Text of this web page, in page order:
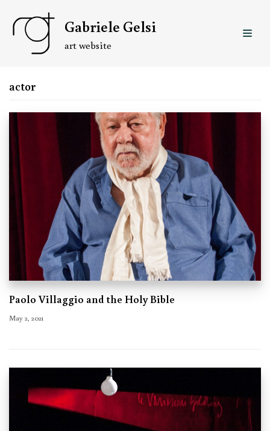
Skip
to
content
Gabriele Gelsi
art website
actor
Paolo Villaggio and the Holy Bible
May 2, 2021